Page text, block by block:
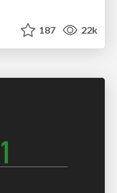
187 22k